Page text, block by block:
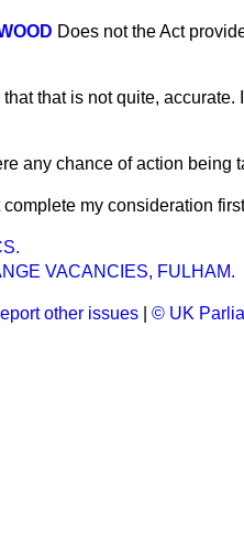
Does not the Act
that that is not quite,
any chance of action being
complete my consideration
VACANCIES, FULHAM.
other issues © UK